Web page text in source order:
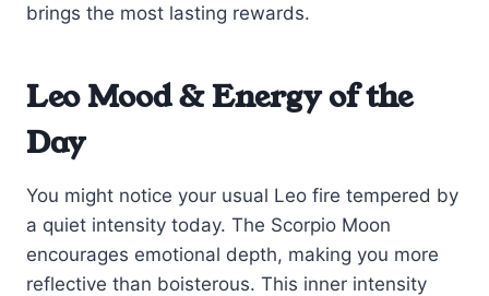
brings the most lasting rewards.
Leo Mood & Energy of the
Day
You might notice your usual Leo fire tempered by
a quiet intensity today. The Scorpio Moon
encourages emotional depth, making you more
reflective than boisterous. This inner intensity